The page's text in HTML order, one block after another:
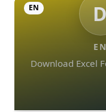
D
EN
Download Excel
EN